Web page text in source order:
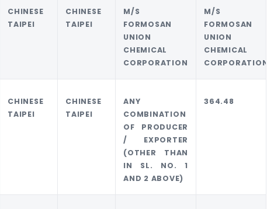
CHINESE
TAIPEI
CHINESE
TAIPEI
M/S
FORMOSAN
UNION
CHEMICAL
CORPORATION
M/S
FORMOSAN
UNION
CHEMICAL
CORPORATION
CHINESE
TAIPEI
CHINESE
TAIPEI
ANY
COMBINATION
OF PRODUCER
/ EXPORTER
(OTHER THAN
IN SL. NO. 1
AND 2 ABOVE)
364.48